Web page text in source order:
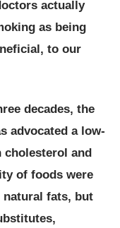
actually
as being
to our
decades, the
advocated a low-
and
of foods were
natural fats, but